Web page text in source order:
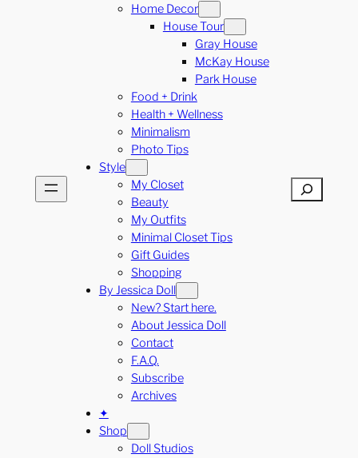
Home Decor
House Tour
Gray House
McKay House
Park House
Food + Drink
Health + Wellness
Minimalism
Photo Tips
Style
My Closet
Beauty
My Outfits
Minimal Closet Tips
Gift Guides
Shopping
By Jessica Doll
New? Start here.
About Jessica Doll
Contact
F.A.Q.
Subscribe
Archives
✦
Shop
Doll Studios
Search